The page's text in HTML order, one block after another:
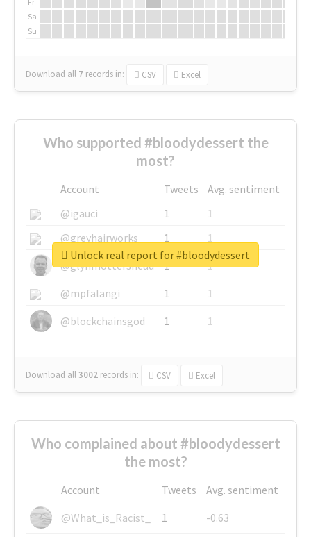
Sa
Su
Download all 7 records in: CSV Excel
Who supported #bloodydessert the
most?
Account Tweets
Avg. sentiment
@igauci
1
1
@greyhairworks
1
1
@glynmottershead
1
1
@mpfalangi
1
1
@blockchainsgod
1 1
Download all3002 records in: CSV Excel
Unlock real report for #bloodydessert
Who complained about #bloodydessert
the most?
Account Tweets
Avg. sentiment
@What_is_Racist_
1
-0.63